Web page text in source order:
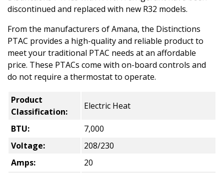
discontinued and replaced with new R32 models.
From the manufacturers of Amana, the Distinctions
PTAC provides a high-quality and reliable product to
meet your traditional PTAC needs at an affordable
price. These PTACs come with on-board controls and
do not require a thermostat to operate.
Product
Classification:
Electric Heat
BTU:
7,000
Voltage:
208/230
Amps:
20